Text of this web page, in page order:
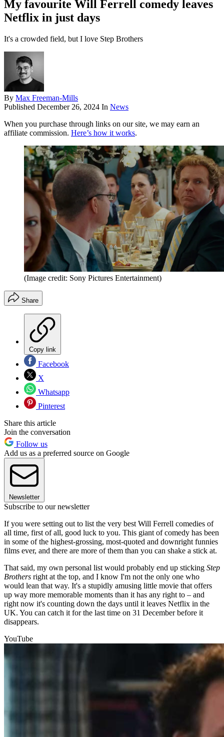
My favourite Will Ferrell comedy leaves
Netflix in just days
It's a crowded field, but I love Step Brothers
By Max Freeman-Mills
Published December 26, 2024 In News
When you purchase through links on our site, we may earn an
affiliate commission. Here’s how it works.
(Image credit: Sony Pictures Entertainment)
Share
Copy link
Facebook
X
Whatsapp
Pinterest
Share this article
Join the conversation
Follow us
Add us as a preferred source on Google
Newsletter
Subscribe to our newsletter
If you were setting out to list the very best Will Ferrell comedies of
all time, first of all, good luck to you. This giant of comedy has been
in some of the highest-grossing, most-quoted and downright funnies
films ever, and there are more of them than you can shake a stick at.
That said, my own personal list would probably end up sticking Step
Brothers right at the top, and I know I'm not the only one who
would lean that way. It's a stupidly amusing little movie that offers
up way more memorable moments than it has any right to – and
right now it's counting down the days until it leaves Netflix in the
UK. You can catch it for the last time on 31 December before it
disappears.
YouTube